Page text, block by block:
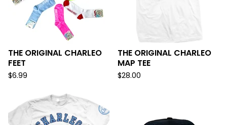
THE ORIGINAL CHARLEO
FEET
$6.99
THE ORIGINAL CHARLEO
MAP TEE
$28.00